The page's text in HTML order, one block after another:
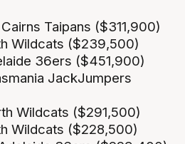
Taipans ($311,900)
Wildcats ($239,500)
36ers ($451,900)
JackJumpers
Wildcats ($291,500)
Wildcats ($228,500)